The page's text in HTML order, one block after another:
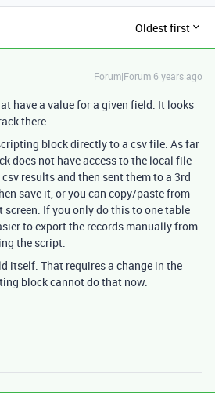
Oldest first
Forum|Forum|6 years ago
have a value for a given field. It looks
there.
block directly to a csv file. As far
does not have access to the local file
results and then sent them to a 3rd
save it, or you can copy/paste from
If you only do this to one table
to export the records manually from
the script.
itself. That requires a change in the
block cannot do that now.